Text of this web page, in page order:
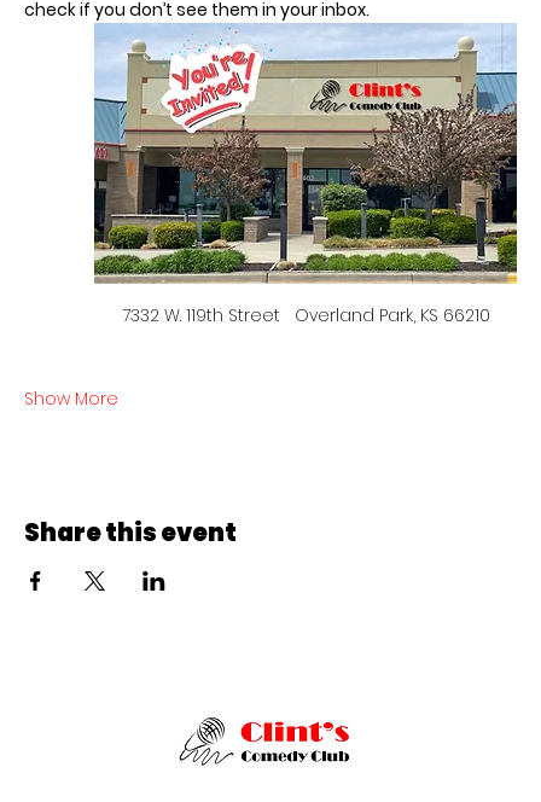
check if you don’t see them in your inbox.
7332 W. 119th Street   Overland Park, KS 66210
Show More
Share this event